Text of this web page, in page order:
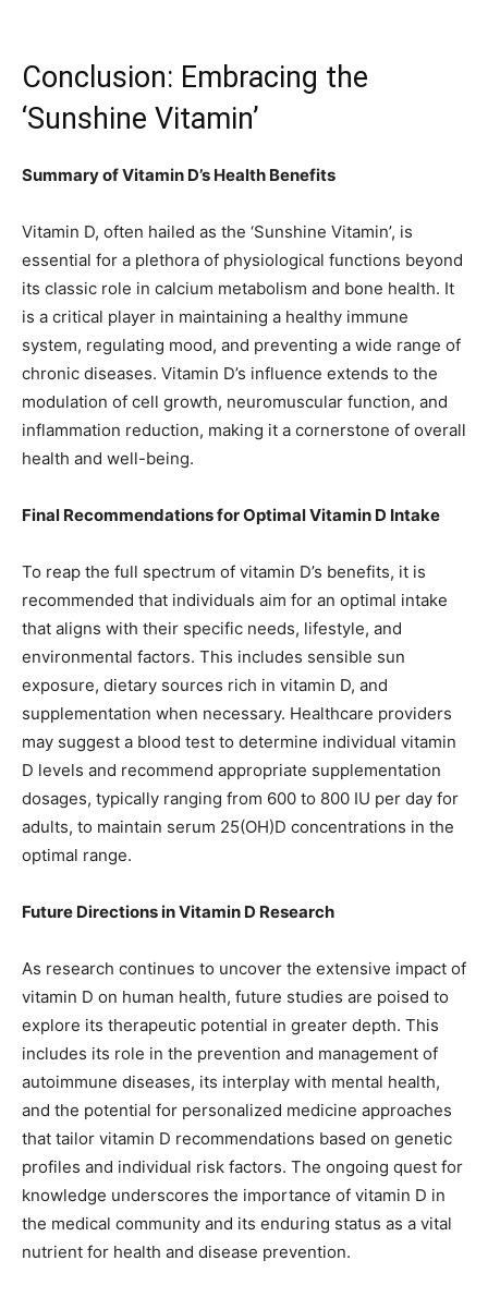
Conclusion: Embracing the
‘Sunshine Vitamin’
Summary of Vitamin D’s Health Benefits
Vitamin D, often hailed as the ‘Sunshine Vitamin’, is
essential for a plethora of physiological functions beyond
its classic role in calcium metabolism and bone health. It
is a critical player in maintaining a healthy immune
system, regulating mood, and preventing a wide range of
chronic diseases. Vitamin D’s influence extends to the
modulation of cell growth, neuromuscular function, and
inflammation reduction, making it a cornerstone of overall
health and well-being.
Final Recommendations for Optimal Vitamin D Intake
To reap the full spectrum of vitamin D’s benefits, it is
recommended that individuals aim for an optimal intake
that aligns with their specific needs, lifestyle, and
environmental factors. This includes sensible sun
exposure, dietary sources rich in vitamin D, and
supplementation when necessary. Healthcare providers
may suggest a blood test to determine individual vitamin
D levels and recommend appropriate supplementation
dosages, typically ranging from 600 to 800 IU per day for
adults, to maintain serum 25(OH)D concentrations in the
optimal range.
Future Directions in Vitamin D Research
As research continues to uncover the extensive impact of
vitamin D on human health, future studies are poised to
explore its therapeutic potential in greater depth. This
includes its role in the prevention and management of
autoimmune diseases, its interplay with mental health,
and the potential for personalized medicine approaches
that tailor vitamin D recommendations based on genetic
profiles and individual risk factors. The ongoing quest for
knowledge underscores the importance of vitamin D in
the medical community and its enduring status as a vital
nutrient for health and disease prevention.